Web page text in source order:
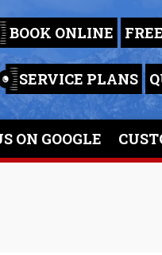
BOOK ONLINE
SERVICE PLANS
ON GOOGLE